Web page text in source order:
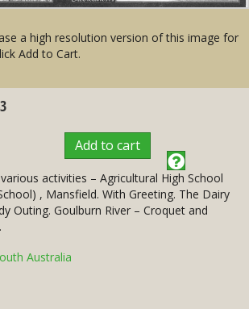
a high resolution version of this image for
Add to Cart.
Add to cart
activities – Agricultural High School
, Mansfield. With Greeting. The Dairy
Outing. Goulburn River – Croquet and
Australia